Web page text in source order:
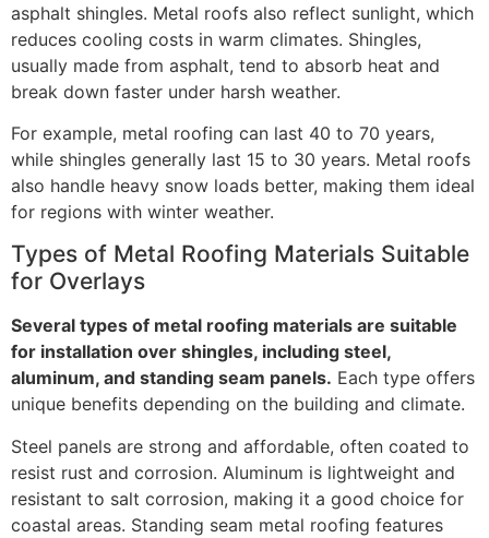
asphalt shingles. Metal roofs also reflect sunlight, which
reduces cooling costs in warm climates. Shingles,
usually made from asphalt, tend to absorb heat and
break down faster under harsh weather.
For example, metal roofing can last 40 to 70 years,
while shingles generally last 15 to 30 years. Metal roofs
also handle heavy snow loads better, making them ideal
for regions with winter weather.
Types of Metal Roofing Materials Suitable
for Overlays
Several types of metal roofing materials are suitable
for installation over shingles, including steel,
aluminum, and standing seam panels. Each type offers
unique benefits depending on the building and climate.
Steel panels are strong and affordable, often coated to
resist rust and corrosion. Aluminum is lightweight and
resistant to salt corrosion, making it a good choice for
coastal areas. Standing seam metal roofing features